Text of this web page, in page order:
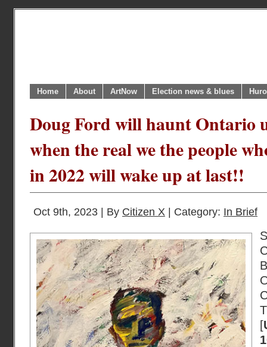
Home About ArtNow Election news & blues
Doug Ford will haunt Ontario
when the real we the people
in 2022 will wake up at last!!
Oct 9th, 2023 | By Citizen X | Category: In Brief
[